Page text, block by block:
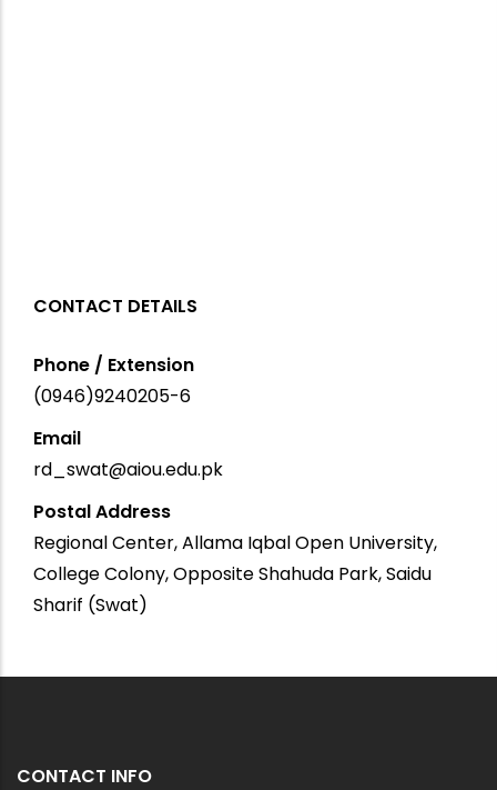
CONTACT DETAILS
Phone / Extension
(0946)9240205-6
Email
rd_swat@aiou.edu.pk
Postal Address
Regional Center, Allama Iqbal Open University,
College Colony, Opposite Shahuda Park, Saidu
Sharif (Swat)
CONTACT INFO